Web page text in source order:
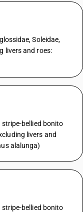
Soleidae,
livers and roes:
bellied bonito
livers and
alalunga)
bellied bonito